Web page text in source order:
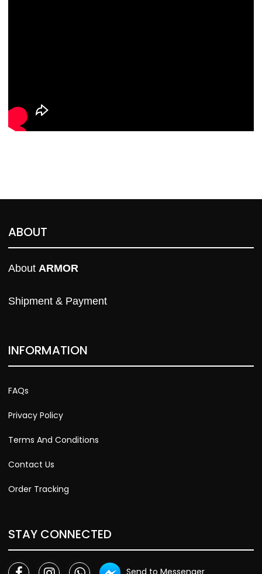
ABOUT
About ARMOR
Shipment & Payment
INFORMATION
FAQs
Privacy Policy
Terms And Conditions
Contact Us
Order Tracking
STAY CONNECTED